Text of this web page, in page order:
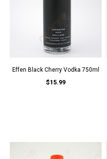
Effen Black Cherry Vodka 750ml
$15.99